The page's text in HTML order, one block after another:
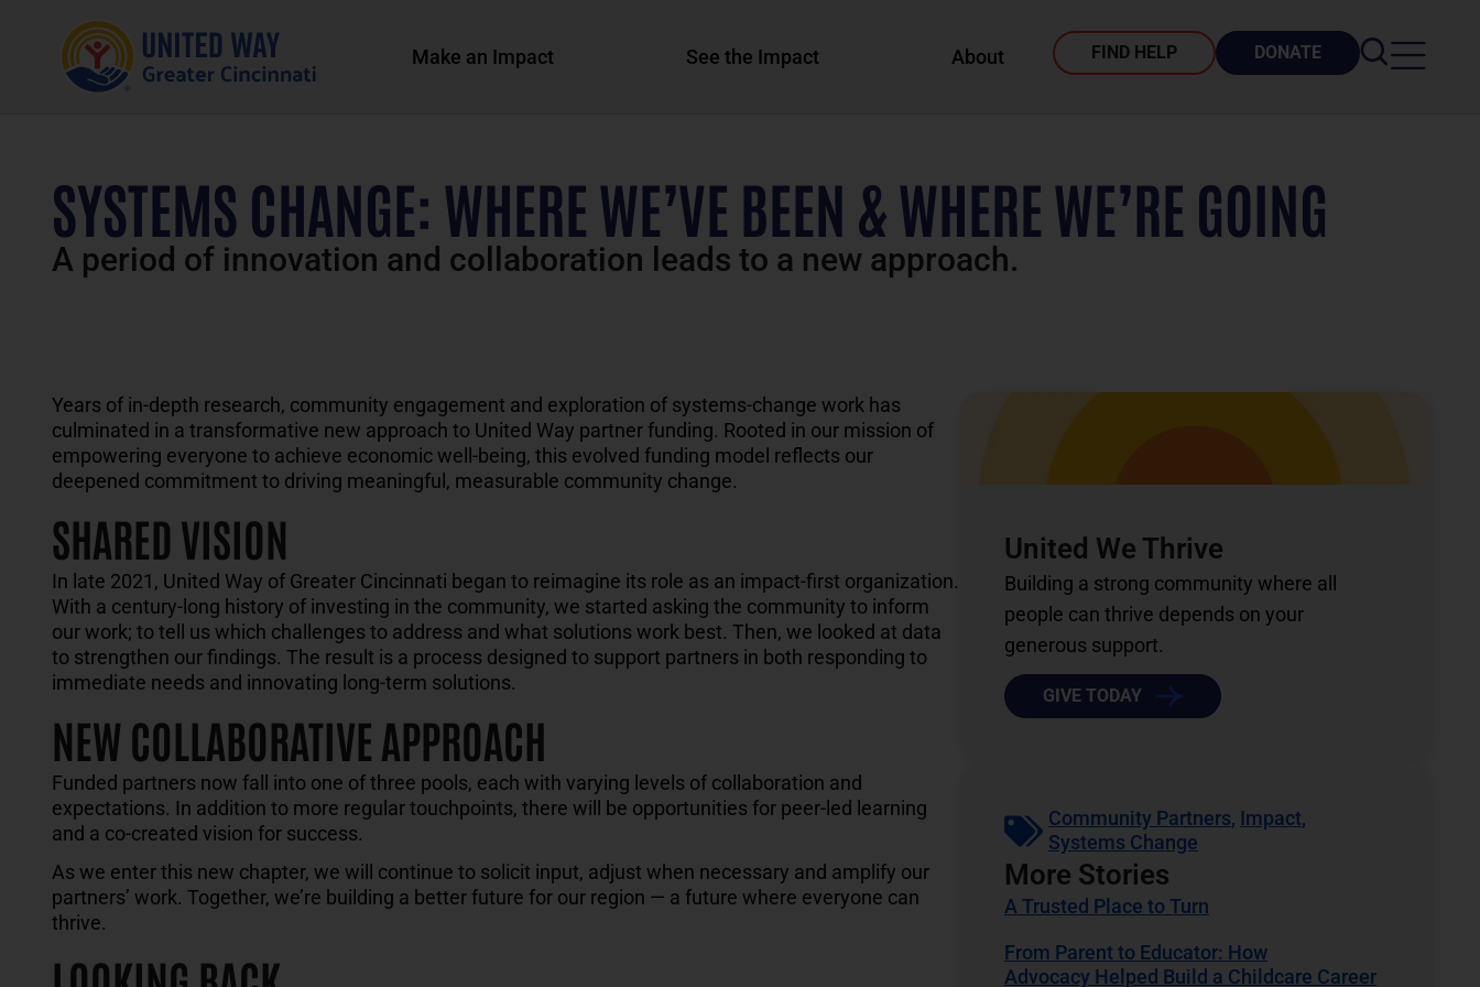
Make an Impact See the Impact About FIND HELP DONATE
SYSTEMS CHANGE: WHERE WE’VE BEEN & WHERE WE’RE GOING
A period of innovation and collaboration leads to a new approach.
Years of in-depth research, community engagement and exploration of systems-change work has
culminated in a transformative new approach to United Way partner funding. Rooted in our mission of
empowering everyone to achieve economic well-being, this evolved funding model reflects our
deepened commitment to driving meaningful , measurable community change.
SHARED VISION
In late 2021 , United Way of Greater Cincinnati began to reimagine its role as an impact-first organization.
With a century-long history of investing in the community, we started asking the community to inform
our work; to tell us which challenges to address and what solutions work best. Then, we looked at data
to strengthen our findings. The result is a process designed to support partners in both responding to
immediate needs and innovating long-term solutions.
NEW COLLABORATIVE APPROACH
Funded partners now fall into one of three pools, each with varying levels of collaboration and
expectations. In addition to more regular touchpoints, there will be opportunities for peer-led learning
and a co-created vision for success.
As we enter this new chapter, we will continue to solicit input, adjust when necessary and amplify our
partners’ work. Together, we’re building a better future for our region — a future where everyone can
thrive.
United We Thrive
Building a strong community where all
people can thrive depends on your
generous support.
GIVE TODAY
Community Partners, Impact,
Systems Change
More Stories
A Trusted Place to Turn
From Parent to Educator: How
Advocacy Helped Build a Childcare Career